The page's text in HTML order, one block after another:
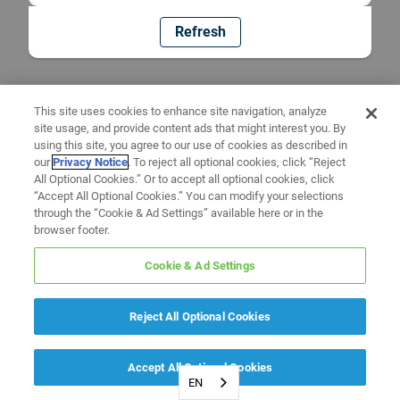
Refresh
EN
This site uses cookies to enhance site navigation, analyze
site usage, and provide content ads that might interest you. By
using this site, you agree to our use of cookies as described in
ourPrivacy Notice. To reject all optional cookies, click “Reject
All Optional Cookies.” Or to accept all optional cookies, click
“Accept All Optional Cookies.” You can modify your selections
through the “Cookie & Ad Settings” available here or in the
browser footer.
Cookie & Ad Settings
Reject All Optional Cookies
Accept All Optional Cookies